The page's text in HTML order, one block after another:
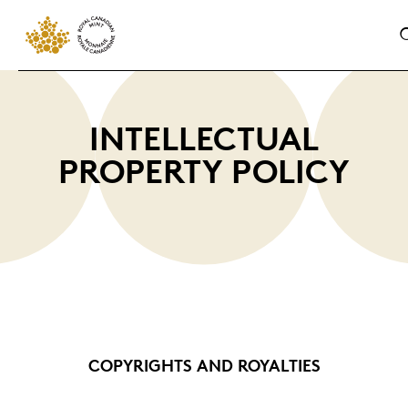
INTELLECTUAL
PROPERTY POLICY
COPYRIGHTS AND ROYALTIES